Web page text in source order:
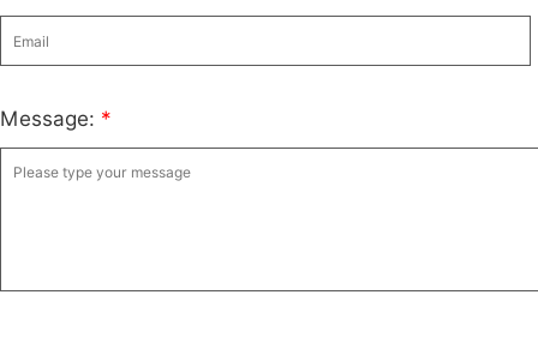
Message: *